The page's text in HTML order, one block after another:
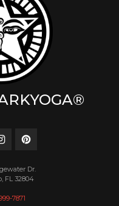
Dr.
FL 32804
7871